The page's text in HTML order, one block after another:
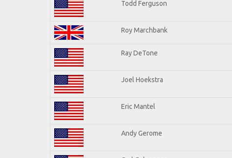
Todd Ferguson
Roy Marchbank
Ray DeTone
Joel Hoekstra
Eric Mantel
Andy Gerome